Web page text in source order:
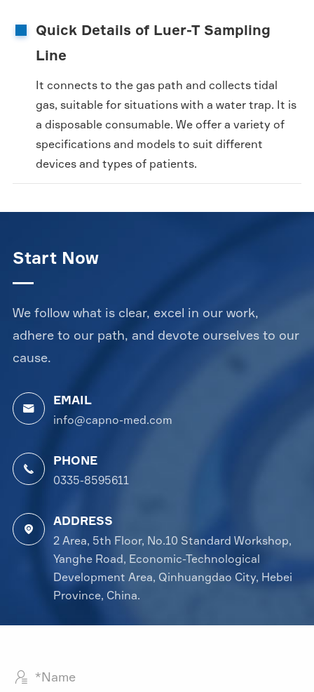
Quick Details of Luer-T Sampling
Line
It connects to the gas path and collects tidal
gas, suitable for situations with a water trap. It is
a disposable consumable. We offer a variety of
specifications and models to suit different
devices and types of patients.
Start Now
We follow what is clear, excel in our work,
adhere to our path, and devote ourselves to our
cause.

EMAIL
info@capno-med.com

PHONE
0335-8595611

ADDRESS
2 Area, 5th Floor, No.10 Standard Workshop,
Yanghe Road, Economic-Technological
Development Area, Qinhuangdao City, Hebei
Province, China.
